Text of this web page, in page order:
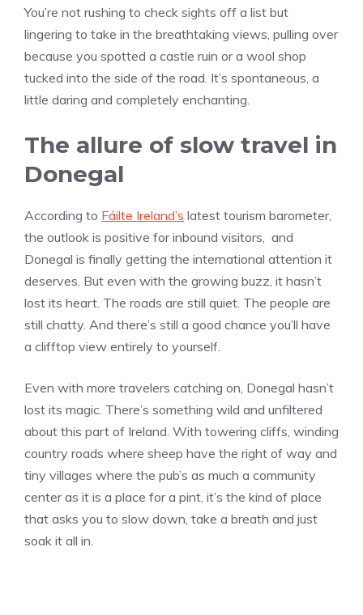
You’re not rushing to check sights off a list but
lingering to take in the breathtaking views, pulling over
because you spotted a castle ruin or a wool shop
tucked into the side of the road. It’s spontaneous, a
little daring and completely enchanting.
The allure of slow travel in
Donegal
According to Fáilte Ireland’s latest tourism barometer,
the outlook is positive for inbound visitors, and
Donegal is finally getting the international attention it
deserves. But even with the growing buzz, it hasn’t
lost its heart. The roads are still quiet. The people are
still chatty. And there’s still a good chance you’ll have
a clifftop view entirely to yourself.
Even with more travelers catching on, Donegal hasn’t
lost its magic. There’s something wild and unfiltered
about this part of Ireland. With towering cliffs, winding
country roads where sheep have the right of way and
tiny villages where the pub’s as much a community
center as it is a place for a pint, it’s the kind of place
that asks you to slow down, take a breath and just
soak it all in.